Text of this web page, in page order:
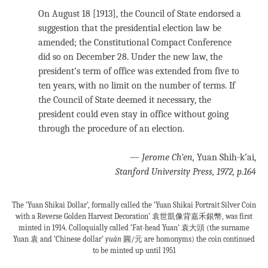
On August 18 [1913], the Council of State endorsed a
suggestion that the presidential election law be
amended; the Constitutional Compact Conference
did so on December 28. Under the new law, the
president’s term of office was extended from five to
ten years, with no limit on the number of terms. If
the Council of State deemed it necessary, the
president could even stay in office without going
through the procedure of an election.
— Jerome Ch’en, Yuan Shih-k’ai,
Stanford University Press, 1972, p.164
The ‘Yuan Shikai Dollar’, formally called the ‘Yuan Shikai Portrait Silver Coin
with a Reverse Golden Harvest Decoration’ 袁世凱像背嘉禾銀幣, was first
minted in 1914. Colloquially called ‘Fat-head Yuan’ 袁大頭 (the surname
Yuan 袁 and ‘Chinese dollar’ yuán 圓/元 are homonyms) the coin continued
to be minted up until 1951